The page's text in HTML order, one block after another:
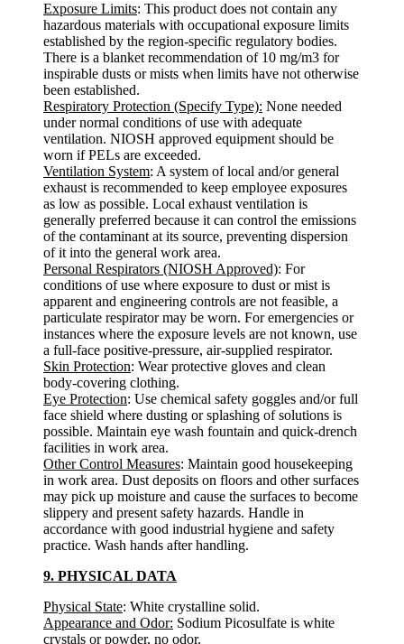
Exposure Limits: This product does not contain any
hazardous materials with occupational exposure limits
established by the region-specific regulatory bodies.
There is a blanket recommendation of 10 mg/m3 for
inspirable dusts or mists when limits have not otherwise
been established.
Respiratory Protection (Specify Type): None needed
under normal conditions of use with adequate
ventilation. NIOSH approved equipment should be
worn if PELs are exceeded.
Ventilation System: A system of local and/or general
exhaust is recommended to keep employee exposures
as low as possible. Local exhaust ventilation is
generally preferred because it can control the emissions
of the contaminant at its source, preventing dispersion
of it into the general work area.
Personal Respirators (NIOSH Approved): For
conditions of use where exposure to dust or mist is
apparent and engineering controls are not feasible, a
particulate respirator may be worn. For emergencies or
instances where the exposure levels are not known, use
a full-face positive-pressure, air-supplied respirator.
Skin Protection: Wear protective gloves and clean
body-covering clothing.
Eye Protection: Use chemical safety goggles and/or full
face shield where dusting or splashing of solutions is
possible. Maintain eye wash fountain and quick-drench
facilities in work area.
Other Control Measures: Maintain good housekeeping
in work area. Dust deposits on floors and other surfaces
may pick up moisture and cause the surfaces to become
slippery and present safety hazards. Handle in
accordance with good industrial hygiene and safety
practice. Wash hands after handling.
9. PHYSICAL DATA
Physical State: White crystalline solid.
Appearance and Odor: Sodium Picosulfate is white
crystals or powder, no odor.